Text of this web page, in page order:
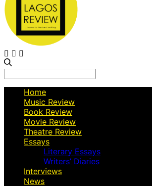
for:
Home
Music Review
Book Review
Movie Review
Theatre Review
Essays
Literary Essays
Writers’ Diaries
Interviews
News